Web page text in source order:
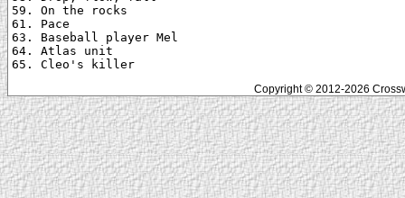
59. On the rocks
61. Pace
63. Baseball player Mel
64. Atlas unit
Copyright © 2012-2026